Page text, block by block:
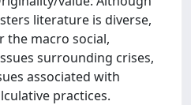
literature is diverse,
the macro social,
surrounding crises,
associated with
practices.